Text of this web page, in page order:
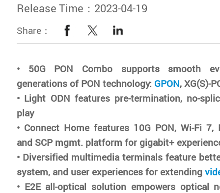
Release Time：2023-04-19
Share：
• 50G PON Combo supports smooth
generations of PON technology: GPON, XG(S)-
• Light ODN features pre-termination, no-
play
• Connect Home features 10G PON, Wi-Fi 7,
and SCP mgmt. platform for gigabit+
• Diversified multimedia terminals feature
system, and user experiences for extending
• E2E all-optical solution empowers optical